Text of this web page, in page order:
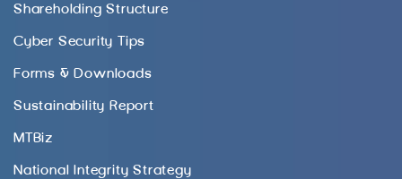
Shareholding Structure
Cyber Security Tips
Forms & Downloads
Sustainability Report
MTBiz
National Integrity Strategy